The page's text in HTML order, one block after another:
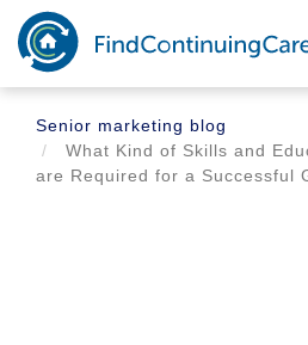
Skip
main
content
Senior marketing blog
What Kind of Skills and
are Required for a Successful